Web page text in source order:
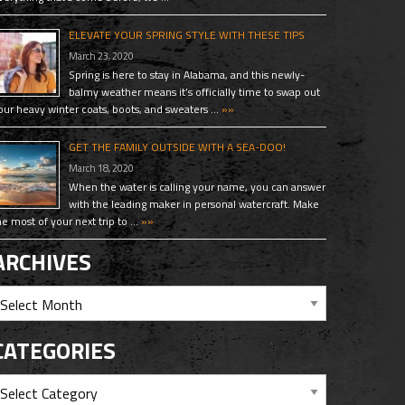
ELEVATE YOUR SPRING STYLE WITH THESE TIPS
March 23, 2020
Spring is here to stay in Alabama, and this newly-
balmy weather means it’s officially time to swap out
heavy winter coats, boots, and sweaters … »»
GET THE FAMILY OUTSIDE WITH A SEA-DOO!
March 18, 2020
When the water is calling your name, you can answer
with the leading maker in personal watercraft. Make
most of your next trip to … »»